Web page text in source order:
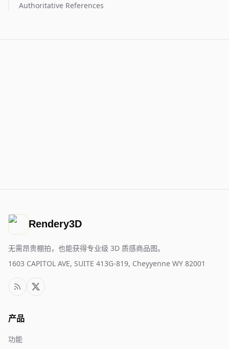
Authoritative References
Rendery3D
无需昂贵棚拍，也能获得专业级 3D 质感商品图。
1603 CAPITOL AVE, SUITE 413G-819, Cheyyenne WY 82001
产品
功能